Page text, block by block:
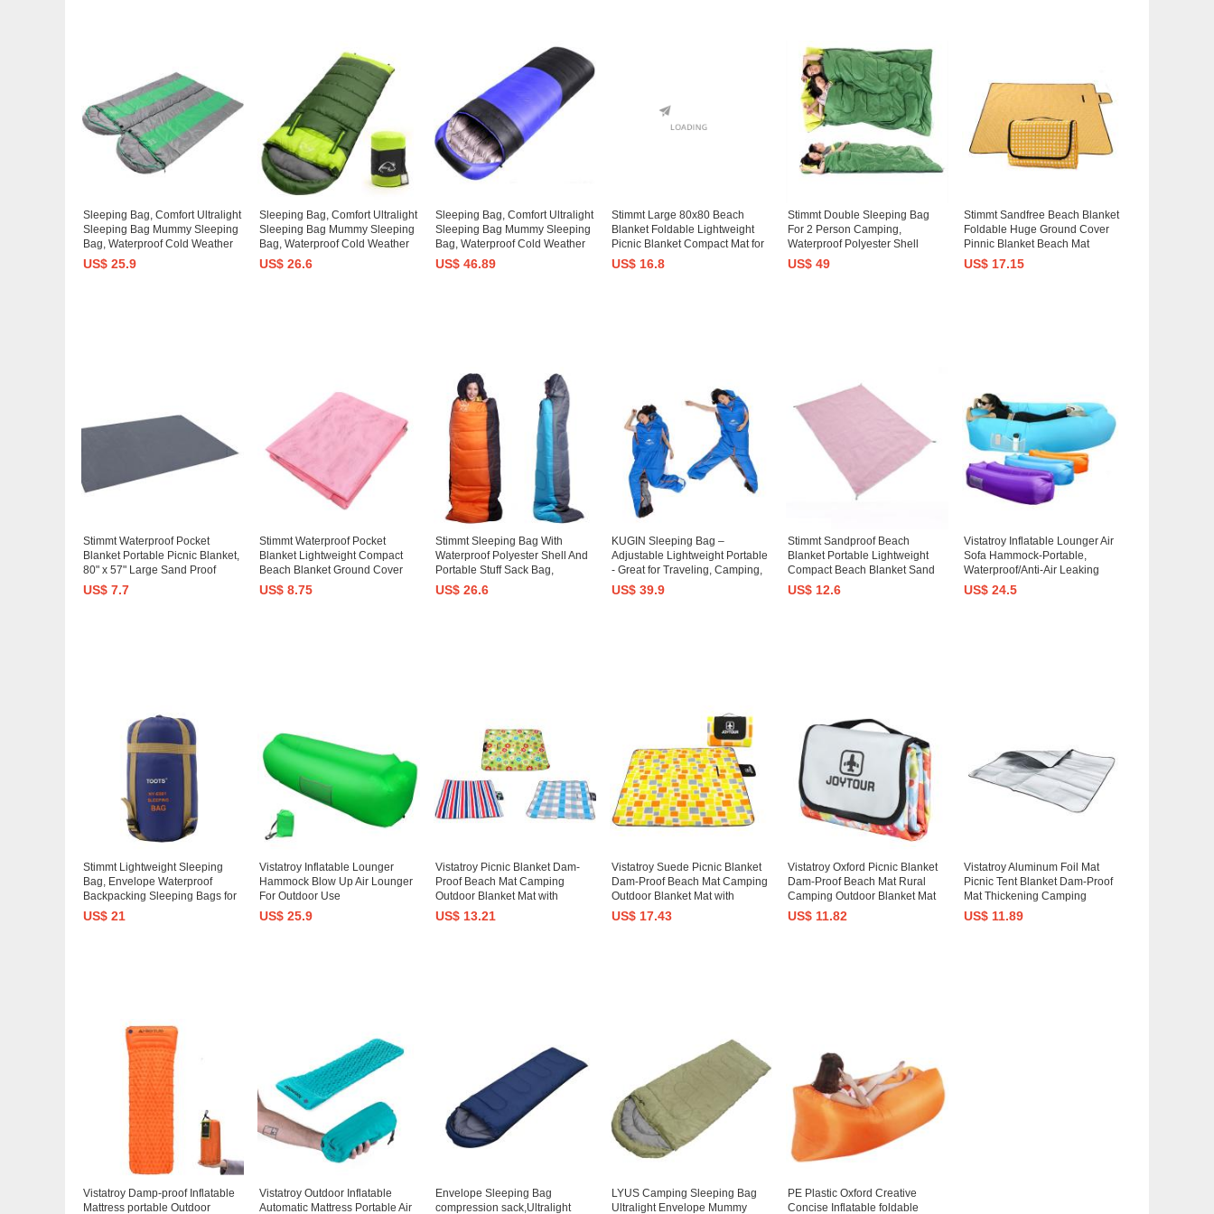
Sleeping Bag, Comfort Ultralight
Sleeping Bag Mummy Sleeping
Bag, Waterproof Cold Weather
Sleeping Bag Lightweight
Backpacking Down Camping
US$ 25.9
Sleeping Bag, Comfort Ultralight
Sleeping Bag Mummy Sleeping
Bag, Waterproof Cold Weather
Sleeping Bag Lightweight
Backpacking Down Camping
US$ 26.6
Sleeping Bag, Comfort Ultralight
Sleeping Bag Mummy Sleeping
Bag, Waterproof Cold Weather
Sleeping Bag Lightweight
Backpacking Down Camping
US$ 46.89
Stimmt Large 80x80 Beach
Blanket Foldable Lightweight
Picnic Blanket Compact Mat for
Outdoor Travel, Camping,
Hiking
US$ 16.8
Stimmt Double Sleeping Bag
For 2 Person Camping,
Waterproof Polyester Shell
Large Sleep Bag Backpacking
Sleeping Bag For Couple,
US$ 49
Stimmt Sandfree Beach Blanket
Foldable Huge Ground Cover
Pinnic Blanket Beach Mat
Lightweight Compact Outdoor
Mat for Camping Travel
US$ 17.15
Stimmt Waterproof Pocket
Blanket Portable Picnic Blanket,
80" x 57" Large Sand Proof
Beach Blanket with 4 Stake
Anchors - Lightweight Compact
US$ 7.7
Stimmt Waterproof Pocket
Blanket Lightweight Compact
Beach Blanket Ground Cover
Beach Mat Picnic Blanket Sand
Proof Beach Blanket for Travel,
US$ 8.75
Stimmt Sleeping Bag With
Waterproof Polyester Shell And
Portable Stuff Sack Bag,
Backpacking Sleeping Bag For
Adults Camping, Hiking,
US$ 26.6
KUGIN Sleeping Bag –
Adjustable Lightweight Portable
- Great for Traveling, Camping,
Hiking, Outdoor Activities, Office
US$ 39.9
Stimmt Sandproof Beach
Blanket Portable Lightweight
Compact Beach Blanket Sand
Proof Beach Blanket Beach Mat
for Travel, Hiking, Camping,
US$ 12.6
Vistatroy Inflatable Lounger Air
Sofa Hammock-Portable,
Waterproof/Anti-Air Leaking
Design-Ideal Couch for
backyard Lakeside Beach
US$ 24.5
Stimmt Lightweight Sleeping
Bag, Envelope Waterproof
Backpacking Sleeping Bags for
Adults Compact Sleep Bag for
Hiking, Backpacking, Camping
US$ 21
Vistatroy Inflatable Lounger
Hammock Blow Up Air Lounger
For Outdoor Use
US$ 25.9
Vistatroy Picnic Blanket Dam-
Proof Beach Mat Camping
Outdoor Blanket Mat with
Carrying Strap
US$ 13.21
Vistatroy Suede Picnic Blanket
Dam-Proof Beach Mat Camping
Outdoor Blanket Mat with
Carrying Strap
US$ 17.43
Vistatroy Oxford Picnic Blanket
Dam-Proof Beach Mat Rural
Camping Outdoor Blanket Mat
with Carrying Strap
US$ 11.82
Vistatroy Aluminum Foil Mat
Picnic Tent Blanket Dam-Proof
Mat Thickening Camping
Mattress Outdoor Blanket Mat
for Camping, Beach, Park
US$ 11.89
Vistatroy Damp-proof Inflatable
Mattress portable Outdoor
Vistatroy Outdoor Inflatable
Automatic Mattress Portable Air
Envelope Sleeping Bag
compression sack,Ultralight
LYUS Camping Sleeping Bag
Ultralight Envelope Mummy
PE Plastic Oxford Creative
Concise Inflatable foldable